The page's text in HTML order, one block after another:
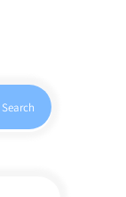
Search